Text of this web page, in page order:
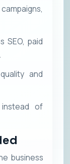
SEO, paid
and
of
business